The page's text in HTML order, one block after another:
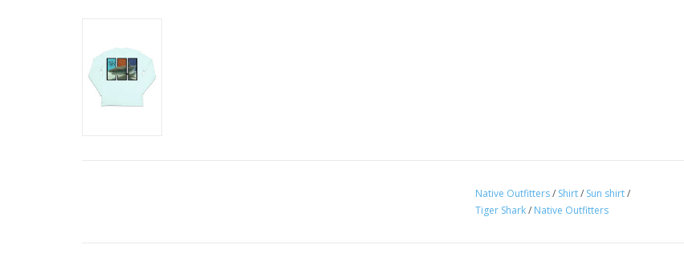
Native Outfitters/ Shirt/ Sun shirt/
Tiger Shark/ Native Outfitters